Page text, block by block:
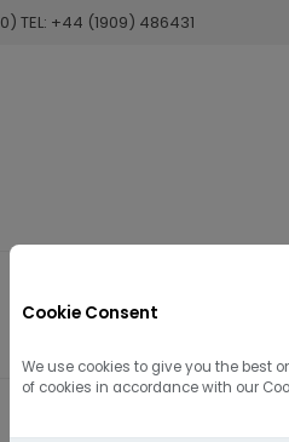
Cookie Consent
We use cookies to give you the best
of cookies in accordance with our
TEL: +44 (1909) 486431